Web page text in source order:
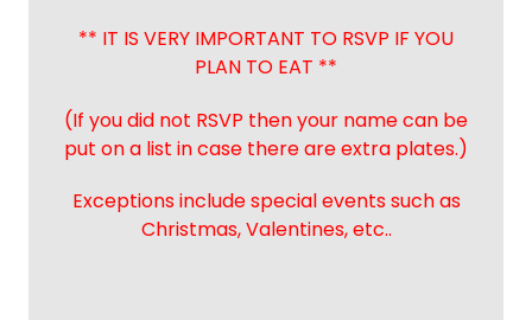
** IT IS VERY IMPORTANT TO RSVP IF YOU
PLAN TO EAT **
(If you did not RSVP then your name can be
put on a list in case there are extra plates.)
Exceptions include special events such as
Christmas, Valentines, etc..